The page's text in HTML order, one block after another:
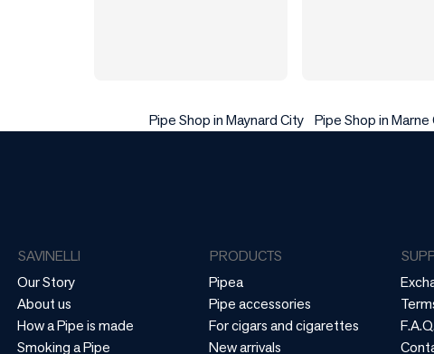
Pipe Shop in Maynard City Pipe Shop in Marne
SAVINELLI
Our Story
About us
How a Pipe is made
Smoking a Pipe
PRODUCTS
Pipea
Pipe accessories
For cigars and cigarettes
New arrivals
F.A.Q.